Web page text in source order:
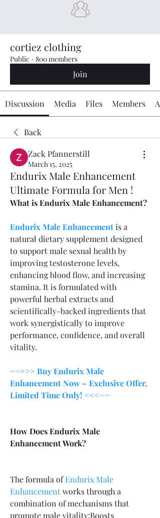
cortiez clothing
Public · 800 members
Join
Discussion Media Files Members
Back
Zack Pfannerstill
March 15, 2025
Endurix Male Enhancement
Ultimate Formula for Men !
What is Endurix Male Enhancement?
Endurix Male Enhancement is a
natural dietary supplement designed
to support male sexual health by
improving testosterone levels,
enhancing blood flow, and increasing
stamina. It is formulated with
powerful herbal extracts and
scientifically-backed ingredients that
work synergistically to improve
performance, confidence, and overall
vitality.
==>>> Buy Endurix Male
Enhancement Now – Exclusive Offer,
Limited Time Only! <<<==
How Does Endurix Male
Enhancement Work?
The formula of Endurix Male
Enhancement works through a
combination of mechanisms that
promote male vitality:Boosts